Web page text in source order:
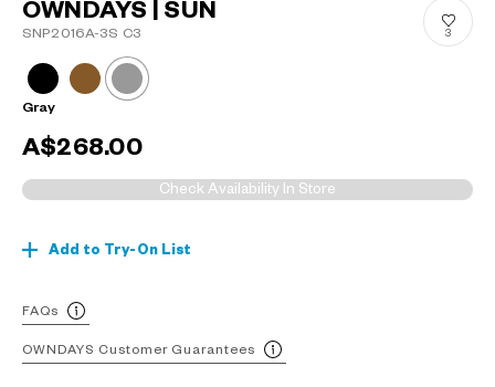
OWNDAYS | SUN
SNP2016A-3S C3 3
Gray
A$268.00
Check Availability In Store
Add to Try-On List
FAQs
OWNDAYS Customer Guarantees